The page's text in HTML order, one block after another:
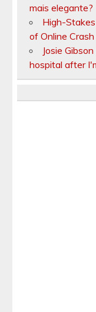
mais elegante?
High-
of Online
Josie
hospital after